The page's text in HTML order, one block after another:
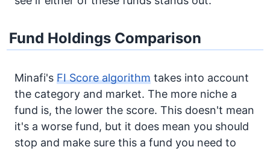
Fund Holdings Comparison
Minafi's FI Score algorithm takes into account
the category and market. The more niche a
fund is, the lower the score. This doesn't mean
it's a worse fund, but it does mean you should
stop and make sure this a fund you need to